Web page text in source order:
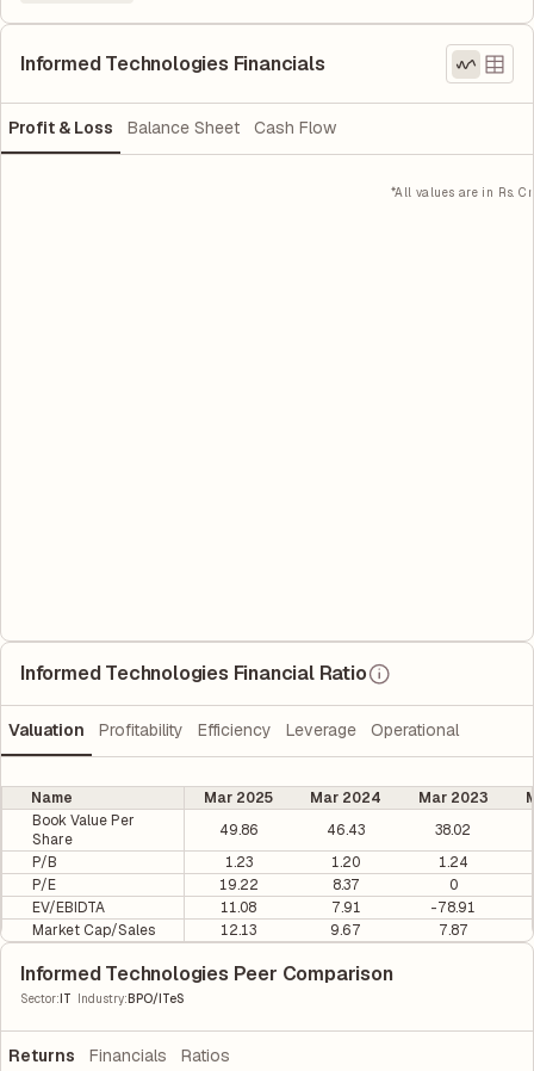
Informed Technologies Financials
Profit & Loss Balance Sheet Cash Flow
*All values are in Rs. Cr
Informed Technologies Financial Ratio
Valuation Profitability Efficiency Leverage Operational
Name Mar 2025 Mar 2024 Mar 2023
Book Value Per
Share
49.86 46.43
38.02
P/B
1.23 1.20
1.24
P/E
19.22 8.37
0
EV/EBIDTA
11.08 7.91
-78.91
Market Cap/Sales
12.13 9.67 7.87
Informed Technologies Peer Comparison
Sector:IT Industry:BPO/ITeS
Returns Financials Ratios